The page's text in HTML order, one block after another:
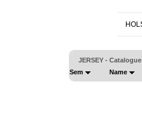
JERSEY - Catalogue
Sem
Name